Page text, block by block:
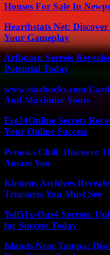
Houses For Sale In
Hearthstats Net:
Your Gameplay
Arfbooru Secrets
Potential Today
www.starbucks.com/
And Maximize Yours
Fre24Online Secrets
Your Online Success
Penosia Chili: Discover
Amaze You
Kirstens Archives
Treasures You Must See
Yell51x-Ouz4 Secrets:
for Success Today
Islands Near Tampa: